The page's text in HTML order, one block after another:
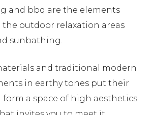
and bbq are the elements
outdoor relaxation areas
sunbathing.
and traditional modern
in earthy tones put their
a space of high aesthetics